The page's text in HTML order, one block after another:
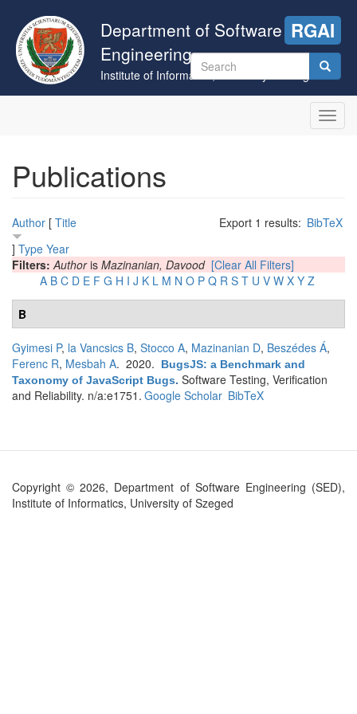
main
content
Department of Software
Engineering
Institute of Informatics, University of Szeged
RGAI
Search
form
Publications
Export 1 results: BibTeX
Author [ Title
] Type Year
Filters:Authoris Mazinanian, Davood [Clear All Filters]
A B C D E F G H I J K L M N O P Q R S T U V W X Y Z
B
Gyimesi P, la Vancsics B, Stocco A, Mazinanian D, Beszédes Á,
Ferenc R, Mesbah A. 2020.
BugsJS: a Benchmark and
Taxonomy of JavaScript Bugs. Software Testing, Verification
and Reliability. n/a:e1751. Google Scholar BibTeX
Copyright © 2026, Department of Software Engineering (SED),
Institute of Informatics, University of Szeged